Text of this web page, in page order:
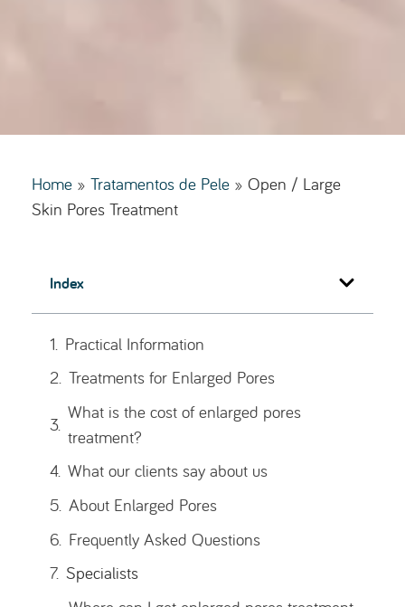
Home » Tratamentos de Pele » Open / Large
Skin Pores Treatment
Index
Practical Information
Specialists